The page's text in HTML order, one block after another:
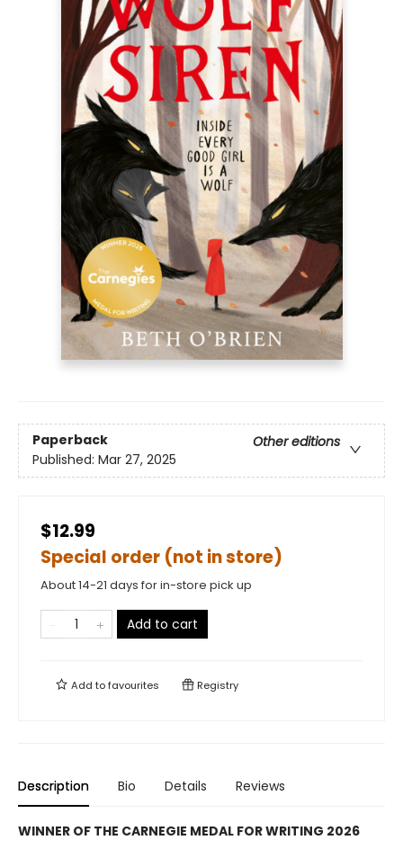
Paperback
Other editions
Published: Mar 27, 2025
$12.99
Special order (not in store)
About 14-21 days for in-store pick up
Add to cart
Add tofavourites Registry
Description Bio Details Reviews
WINNER OF THE CARNEGIE MEDAL FOR WRITING 2026